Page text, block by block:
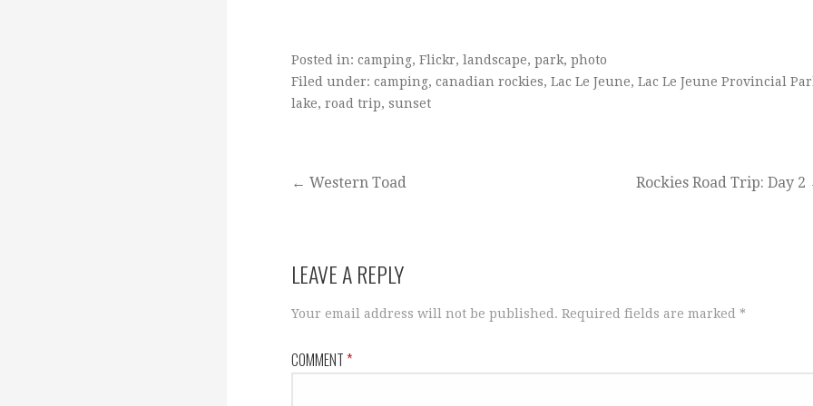
Posted in: camping, Flickr, landscape, park, photo
Filed under: camping, canadian rockies, Lac Le Jeune, Lac Le Jeune Provincial
lake, road trip, sunset
Post
navigation
← Western Toad Rockies Road Trip: Day 2
LEAVE A REPLY
Your email address will not be published. Required fields are marked *
COMMENT*